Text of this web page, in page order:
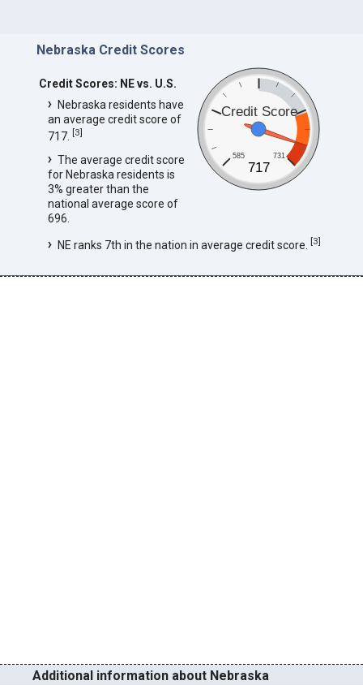
Nebraska Credit Scores
Credit Score
585 731
717
Credit Scores: NE vs. U.S.
Nebraska residents have
an average credit score of
717. [3]
The average credit score
for Nebraska residents is
3% greater than the
national average score of
696.
NE ranks 7th in the nation in average credit score. [3]
Additional information about Nebraska